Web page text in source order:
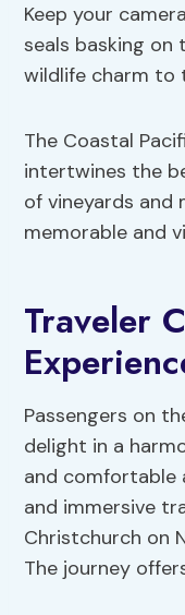
Keep your
seals basking on
wildlife charm to
The Coastal
intertwines the
of vineyards and
memorable and
Traveler
Passengers on
delight in a
and comfortable
and immersive
Christchurch on
The journey